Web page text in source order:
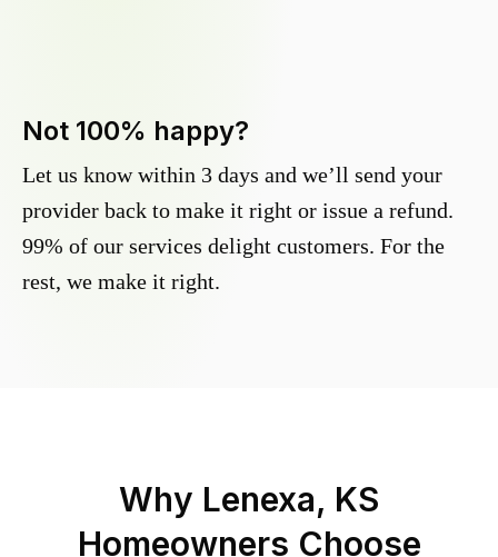
Not 100% happy?
Let us know within 3 days and we’ll send your
provider back to make it right or issue a refund.
99% of our services delight customers. For the
rest, we make it right.
Why Lenexa, KS
Homeowners Choose